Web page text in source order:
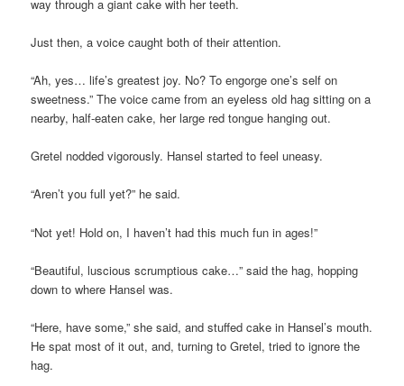
way through a giant cake with her teeth.
Just then, a voice caught both of their attention.
“Ah, yes… life’s greatest joy. No? To engorge one’s self on
sweetness.” The voice came from an eyeless old hag sitting on a
nearby, half-eaten cake, her large red tongue hanging out.
Gretel nodded vigorously. Hansel started to feel uneasy.
“Aren’t you full yet?” he said.
“Not yet! Hold on, I haven’t had this much fun in ages!”
“Beautiful, luscious scrumptious cake…” said the hag, hopping
down to where Hansel was.
“Here, have some,” she said, and stuffed cake in Hansel’s mouth.
He spat most of it out, and, turning to Gretel, tried to ignore the
hag.